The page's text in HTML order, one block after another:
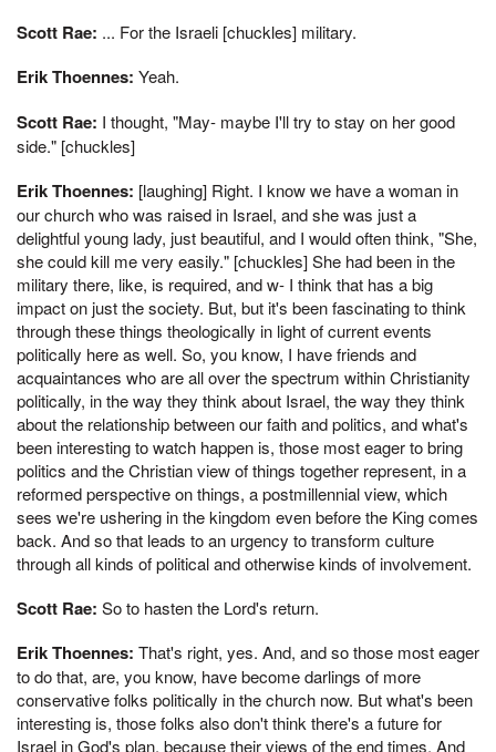
Scott Rae: ... For the Israeli [chuckles] military.
Erik Thoennes: Yeah.
Scott Rae: I thought, "May- maybe I'll try to stay on her good
side." [chuckles]
Erik Thoennes: [laughing] Right. I know we have a woman in
our church who was raised in Israel, and she was just a
delightful young lady, just beautiful, and I would often think, "She,
she could kill me very easily." [chuckles] She had been in the
military there, like, is required, and w- I think that has a big
impact on just the society. But, but it's been fascinating to think
through these things theologically in light of current events
politically here as well. So, you know, I have friends and
acquaintances who are all over the spectrum within Christianity
politically, in the way they think about Israel, the way they think
about the relationship between our faith and politics, and what's
been interesting to watch happen is, those most eager to bring
politics and the Christian view of things together represent, in a
reformed perspective on things, a postmillennial view, which
sees we're ushering in the kingdom even before the King comes
back. And so that leads to an urgency to transform culture
through all kinds of political and otherwise kinds of involvement.
Scott Rae: So to hasten the Lord's return.
Erik Thoennes: That's right, yes. And, and so those most eager
to do that, are, you know, have become darlings of more
conservative folks politically in the church now. But what's been
interesting is, those folks also don't think there's a future for
Israel in God's plan, because their views of the end times. And